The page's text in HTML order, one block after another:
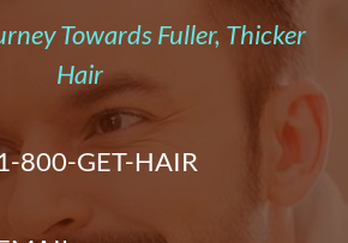
Towards Fuller, Thicker
Hair
800-GET-HAIR